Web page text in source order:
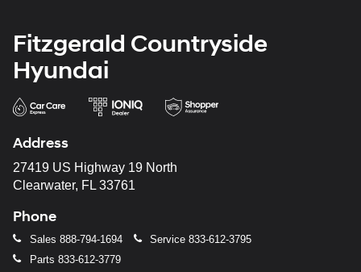
Fitzgerald Countryside
Hyundai
Address
27419 US Highway 19 North
Clearwater, FL 33761
Phone
Sales 888-794-1694 Service 833-612-3795
Parts 833-612-3779